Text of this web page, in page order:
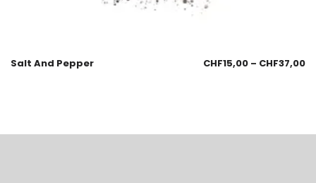
Salt And Pepper CHF15,00 – CHF37,00